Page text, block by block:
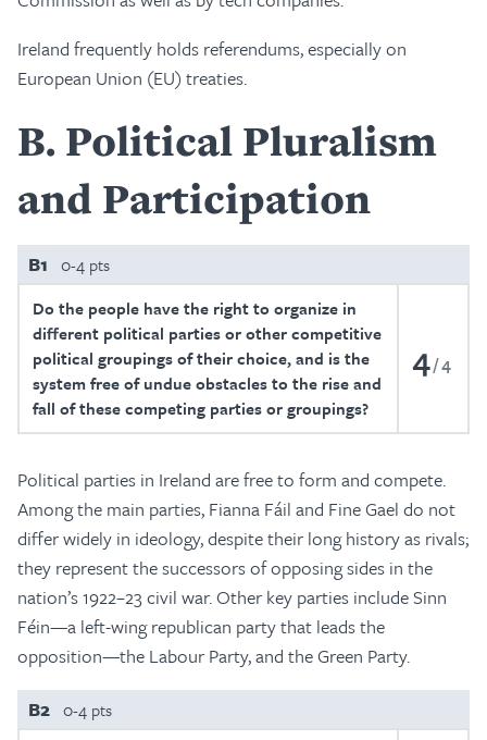
Ireland frequently holds referendums, especially on
European Union (EU) treaties.
B Political Pluralism
and Participation
B1 0-4 pts
Do the people have the right to organize in
different political parties or other competitive
political groupings of their choice, and is the
system free of undue obstacles to the rise and
fall of these competing parties or groupings?
4 4
Political parties in Ireland are free to form and compete.
Among the main parties, Fianna Fáil and Fine Gael do not
differ widely in ideology, despite their long history as rivals;
they represent the successors of opposing sides in the
nation’s 1922–23 civil war. Other key parties include Sinn
Féin—a left-wing republican party that leads the
opposition—the Labour Party, and the Green Party.
B2 0-4 pts